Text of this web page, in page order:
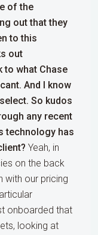
of the
out that they
to this
out
to what Chase
And I know
So kudos
any recent
technology has
Yeah, in
on the back
with our pricing
onboarded that
looking at